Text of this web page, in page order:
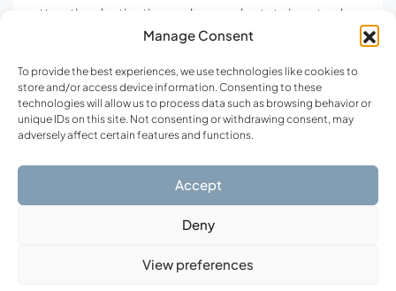
Manage Consent
To provide the best experiences, we use technologies like cookies to
store and/or access device information. Consenting to these
technologies will allow us to process data such as browsing behavior or
unique IDs on this site. Not consenting or withdrawing consent, may
adversely affect certain features and functions.
Accept
Deny
View preferences
attractive destinations, where real estate is not only a
personal retreat but also a strategic investment.
Prev Post
Crete Today and
Tomorrow: Major Projects
Next Post
Eco-Luxury in Greece:
When Silence and Nature